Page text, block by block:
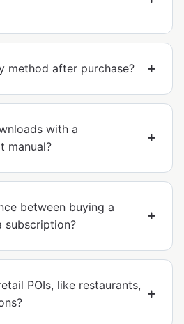
method after purchase?
with a
manual?
between buying a
subscription?
POIs, like restaurants,